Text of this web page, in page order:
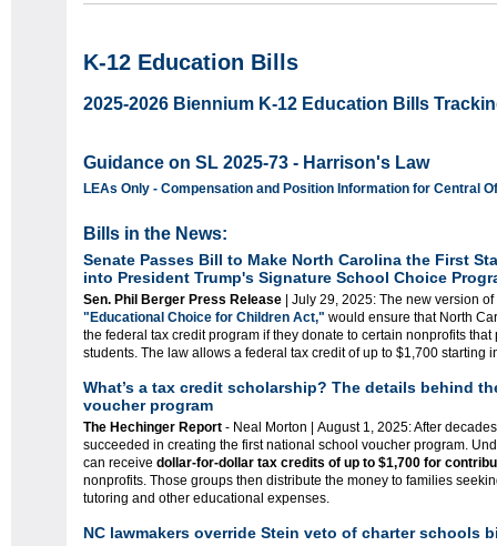
K-12 Education Bills
2025-2026 Biennium K-12 Education Bills
Guidance on SL 2025-73 - Harrison's Law
LEAs Only - Compensation and Position Information for Central
Bills in the News:
Senate Passes Bill to Make North Carolina the First
into President Trump's Signature School Choice
Sen. Phil Berger Press Release | July 29, 2025: The new version of
"Educational Choice for Children Act," would ensure that North
the federal tax credit program if they donate to certain nonprofits
students. The law allows a federal tax credit of up to $1,700 starting
What’s a tax credit scholarship? The details behind
voucher program
The Hechinger Report - Neal Morton |
August 1, 2025: After
succeeded in creating the first national school voucher program.
can receive dollar-for-dollar tax credits of up to $1,700 for
nonprofits. Those groups then distribute the money to families
tutoring and other educational expenses.
NC lawmakers override Stein veto of charter schools